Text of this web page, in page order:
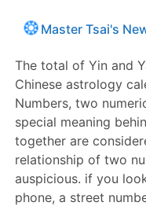
Master Tsai's
The total of Yin and
Chinese astrology
Numbers, two
special meaning
together are
relationship of two
auspicious. if you
phone, a street